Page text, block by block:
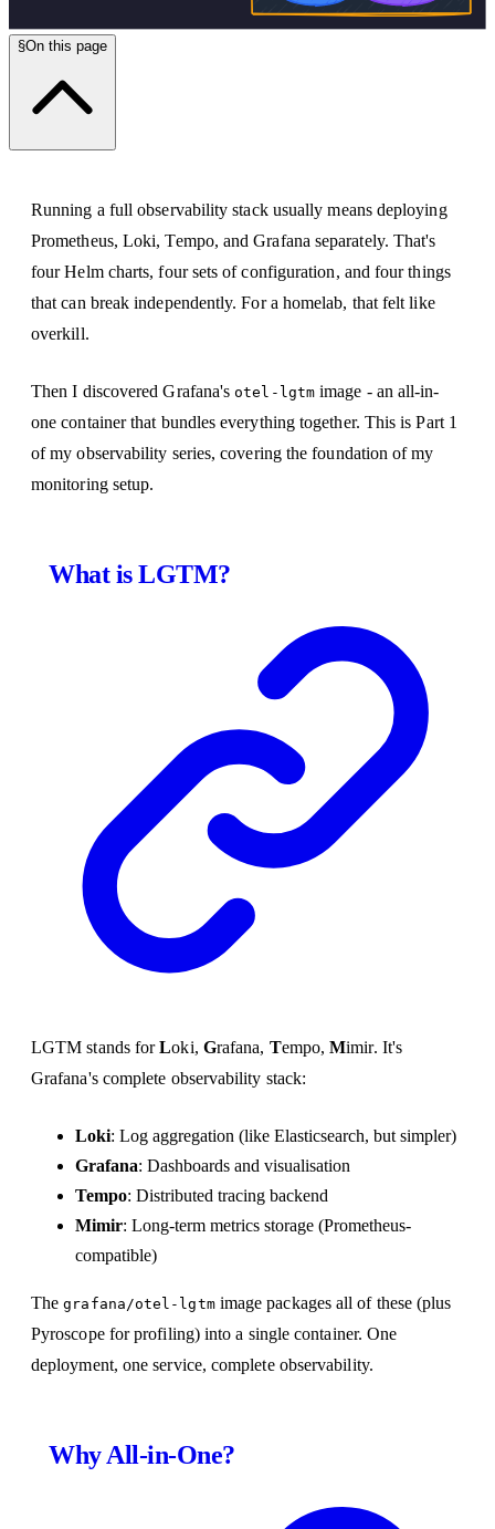
§On this page
Running a full observability stack usually means deploying
Prometheus, Loki, Tempo, and Grafana separately. That's
four Helm charts, four sets of configuration, and four things
that can break independently. For a homelab, that felt like
overkill.
Then I discovered Grafana's otel-lgtmimage - an all-in-
one container that bundles everything together. This is Part 1
of my observability series, covering the foundation of my
monitoring setup.
What is LGTM?
LGTM stands forLoki, Grafana, Tempo,Mimir. It's
Grafana's complete observability stack:
Loki: Log aggregation (like Elasticsearch, but simpler)
Grafana: Dashboards and visualisation
Tempo: Distributed tracing backend
Mimir: Long-term metrics storage (Prometheus-
compatible)
Thegrafana/otel-lgtmimage packages all of these (plus
Pyroscope for profiling) into a single container. One
deployment, one service, complete observability.
Why All-in-One?